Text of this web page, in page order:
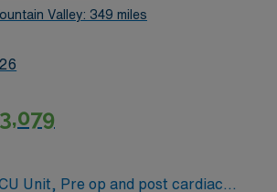
Oxide, Intracardiac Lines and Centra
Valley: 349 miles
Unit, Pre op and post cardiac